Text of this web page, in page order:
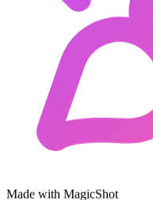
Made with MagicShot